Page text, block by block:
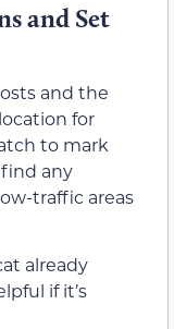
and Set
and the
for
to mark
any
traffic areas
already
if it’s